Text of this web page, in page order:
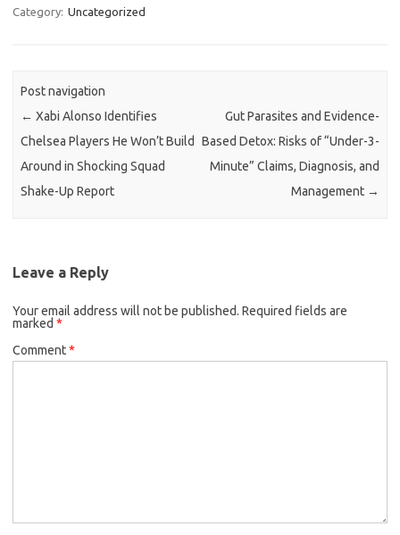
Category: Uncategorized
Post navigation
← Xabi Alonso Identifies
Chelsea Players He Won’t Build
Around in Shocking Squad
Shake-Up Report
Gut Parasites and Evidence-
Based Detox: Risks of “Under-3-
Minute” Claims, Diagnosis, and
Management →
Leave a Reply
Your email address will not be published. Required fields are
marked *
Comment*